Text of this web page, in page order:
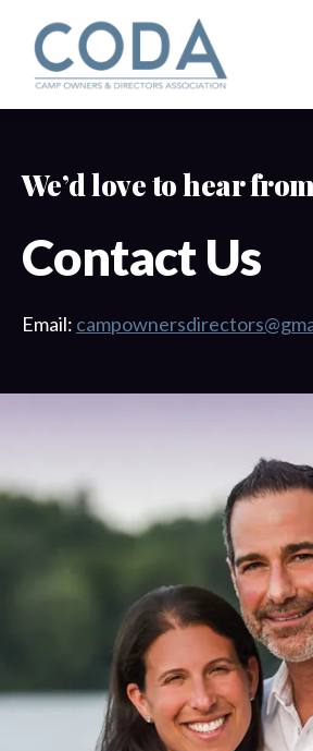
We’d love to hear
Contact Us
Email: